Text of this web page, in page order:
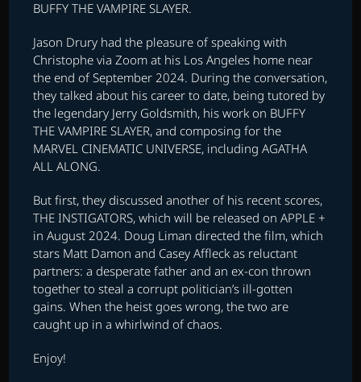
BUFFY THE VAMPIRE SLAYER.
Jason Drury had the pleasure of speaking with
Christophe via Zoom at his Los Angeles home near
the end of September 2024. During the conversation,
they talked about his career to date, being tutored by
the legendary Jerry Goldsmith, his work on BUFFY
THE VAMPIRE SLAYER, and composing for the
MARVEL CINEMATIC UNIVERSE, including AGATHA
ALL ALONG.
But first, they discussed another of his recent scores,
THE INSTIGATORS, which will be released on APPLE +
in August 2024. Doug Liman directed the film, which
stars Matt Damon and Casey Affleck as reluctant
partners: a desperate father and an ex-con thrown
together to steal a corrupt politician’s ill-gotten
gains. When the heist goes wrong, the two are
caught up in a whirlwind of chaos.
Enjoy!